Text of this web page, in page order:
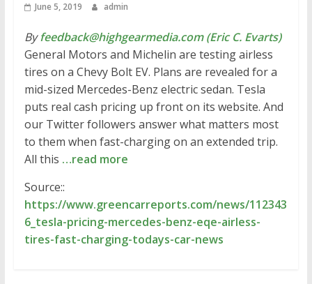
June 5, 2019 admin
Byfeedback@highgearmedia.com (Eric C. Evarts)
General Motors and Michelin are testing airless
tires on a Chevy Bolt EV. Plans are revealed for a
mid-sized Mercedes-Benz electric sedan. Tesla
puts real cash pricing up front on its website. And
our Twitter followers answer what matters most
to them when fast-charging on an extended trip.
All this …read more
Source::
https://www.greencarreports.com/news/112343
6_tesla-pricing-mercedes-benz-eqe-airless-
tires-fast-charging-todays-car-news